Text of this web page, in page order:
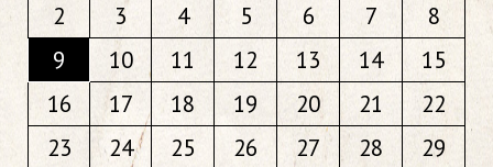
2
3 4 5 6 7
8
9
10 11 12 13 14
15
16
17 18 19 20 21
22
23
24 25 26 27 28
29